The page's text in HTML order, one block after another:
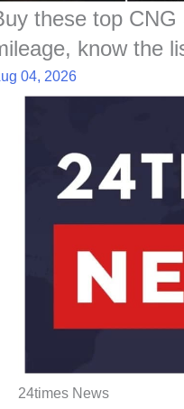
these top CNG
know the
04, 2026
24times News